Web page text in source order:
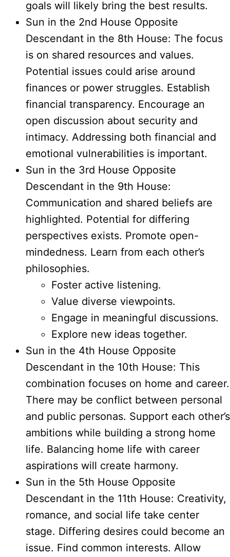
goals will likely bring the best results.
Sun in the 2nd House Opposite
Descendant in the 8th House: The focus
is on shared resources and values.
Potential issues could arise around
finances or power struggles. Establish
financial transparency. Encourage an
open discussion about security and
intimacy. Addressing both financial and
emotional vulnerabilities is important.
Sun in the 3rd House Opposite
Descendant in the 9th House:
Communication and shared beliefs are
highlighted. Potential for differing
perspectives exists. Promote open-
mindedness. Learn from each other’s
philosophies.
Foster active listening.
Value diverse viewpoints.
Engage in meaningful discussions.
Explore new ideas together.
Sun in the 4th House Opposite
Descendant in the 10th House: This
combination focuses on home and career.
There may be conflict between personal
and public personas. Support each other’s
ambitions while building a strong home
life. Balancing home life with career
aspirations will create harmony.
Sun in the 5th House Opposite
Descendant in the 11th House: Creativity,
romance, and social life take center
stage. Differing desires could become an
issue. Find common interests. Allow